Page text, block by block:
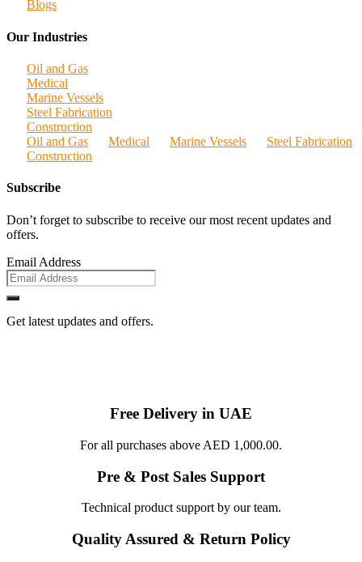
Blogs
Our Industries
Oil and Gas
Medical
Marine Vessels
Steel Fabrication
Construction
Oil and Gas
Medical Marine Vessels
Steel Fabrication
Construction
Subscribe
Don’t forget to subscribe to receive our most recent updates and
offers.
Email Address
Get latest updates and offers.
Free Delivery in UAE
For all purchases above AED 1,000.00.
Pre & Post Sales Support
Technical product support by our team.
Quality Assured & Return Policy